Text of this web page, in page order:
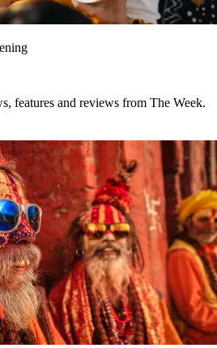
features and reviews from The Week.